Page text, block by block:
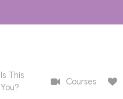
Is This
You?
Courses